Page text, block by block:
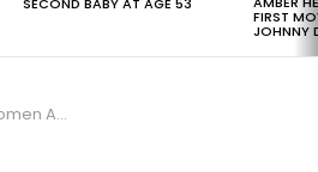
SECOND BABY AT AGE 53
FIRST
JOHNNY
In Rio Olympics 2016